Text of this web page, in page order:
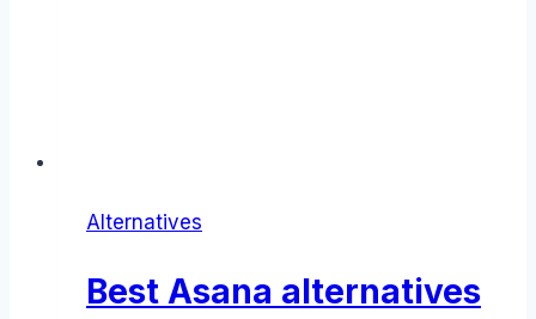
Alternatives
Best Asana alternatives